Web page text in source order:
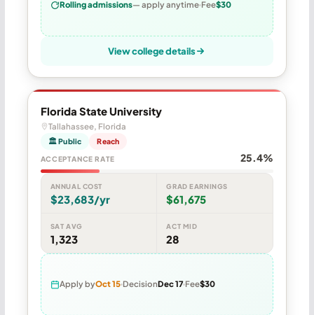
Rolling admissions— apply anytime Fee$30
View college details
Florida State University
Tallahassee, Florida
🏛 Public Reach
ACCEPTANCE RATE 25.4%
ANNUAL COST
$23,683/yr
GRAD EARNINGS
$61,675
SAT AVG
1,323
ACT MID
28
Apply byOct 15 DecisionDec 17 Fee$30